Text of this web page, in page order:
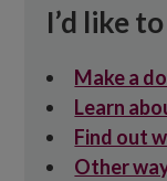
I’d like
Make a
Learn
Find out
Other